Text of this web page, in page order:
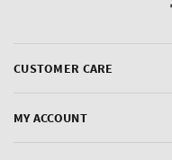
CUSTOMER CARE
MY ACCOUNT